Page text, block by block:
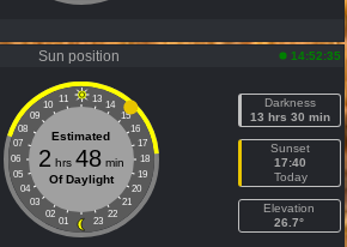
Sun position 14:52:35
11 13
10
14
09
15
08
16
07
17
06
18
05
19
04
20
03
21
02
22
01 23
Estimated
2 hrs 48min
Of Daylight
Darkness
13 hrs 30 min
Sunset
17:40
Today
Elevation
26.7°